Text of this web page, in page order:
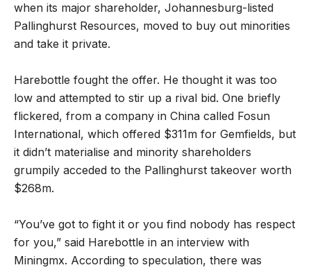
when its major shareholder, Johannesburg-listed
Pallinghurst Resources, moved to buy out minorities
and take it private.
Harebottle fought the offer. He thought it was too
low and attempted to stir up a rival bid. One briefly
flickered, from a company in China called Fosun
International, which offered $311m for Gemfields, but
it didn’t materialise and minority shareholders
grumpily acceded to the Pallinghurst takeover worth
$268m.
“You’ve got to fight it or you find nobody has respect
for you,” said Harebottle in an interview with
Miningmx. According to speculation, there was